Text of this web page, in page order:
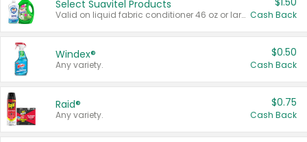
Select Suavitel Products
Valid on liquid fabric conditioner 46 oz or larger, or Refresher fabric rinse 25.5 oz. Cash Back
Windex®
Any variety.
$0.50
Cash Back
Raid®
Any variety.
$0.75
Cash Back